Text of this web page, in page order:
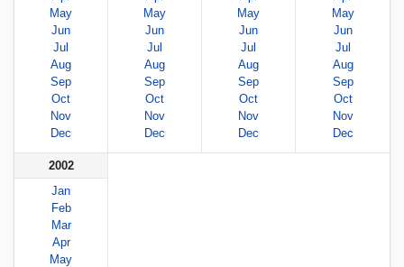
May
Jun
Jul
Aug
Sep
Oct
Nov
Dec
May
Jun
Jul
Aug
Sep
Oct
Nov
Dec
May
Jun
Jul
Aug
Sep
Oct
Nov
Dec
May
Jun
Jul
Aug
Sep
Oct
Nov
Dec
2002
Jan
Feb
Mar
Apr
May